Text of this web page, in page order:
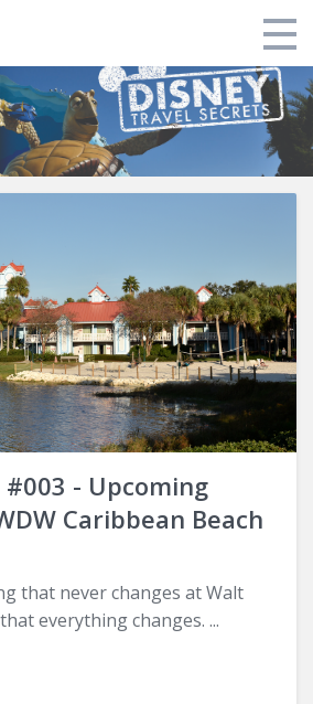
#003 - Upcoming
Caribbean Beach
that never changes at Walt
everything changes. ...